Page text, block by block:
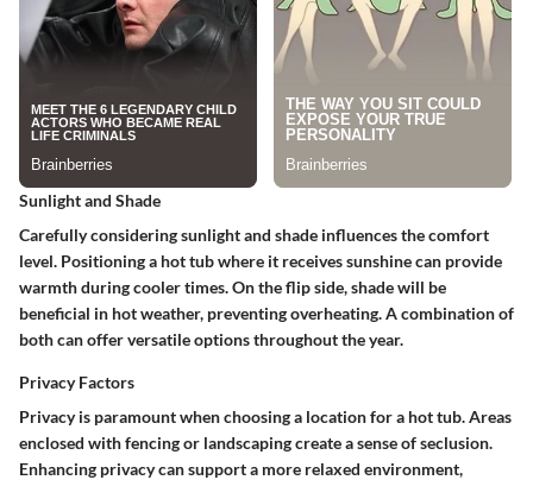
Sunlight and Shade
Carefully considering sunlight and shade influences the comfort
level. Positioning a hot tub where it receives sunshine can provide
warmth during cooler times. On the flip side, shade will be
beneficial in hot weather, preventing overheating. A combination of
both can offer versatile options throughout the year.
Privacy Factors
Privacy is paramount when choosing a location for a hot tub. Areas
enclosed with fencing or landscaping create a sense of seclusion.
Enhancing privacy can support a more relaxed environment,